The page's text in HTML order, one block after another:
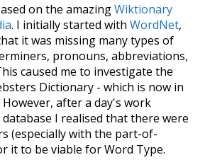
on the amazingWiktionary
. I initially started withWordNet,
it was missing many types of
pronouns, abbreviations,
caused me to investigate the
Dictionary - which is now in
after a day's work
I realised that there were
(especially with the part-of-
it to be viable for Word Type.